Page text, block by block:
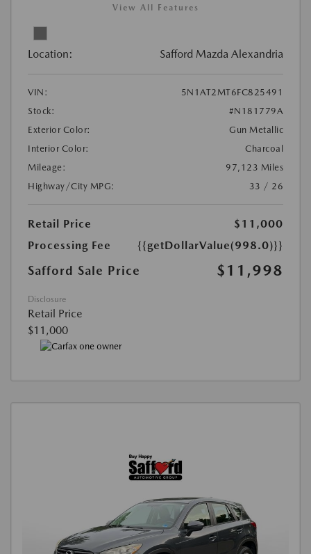
View All Features
Location: Safford Mazda Alexandria
VIN:
5N1AT2MT6FC825491
Stock:
#N181779A
Exterior Color:
Gun Metallic
Interior Color:
Charcoal
Mileage:
97,123 Miles
Highway/City MPG:
33 / 26
Retail Price
$11,000
Processing Fee
{{getDollarValue(998.0)}}
Safford Sale Price $11,998
Disclosure
Retail Price
$11,000